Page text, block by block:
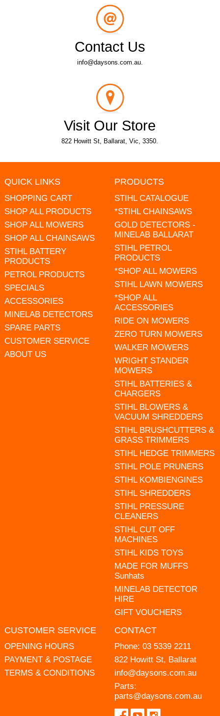
Contact Us
info@daysons.com.au.
Visit Our Store
822 Howitt St, Ballarat, Vic, 3350.
QUICK LINKS
SHOPPING CART
SHOP ALL PRODUCTS
SHOP ALL MOWERS
SHOP ALL CHAINSAWS
STIHL BATTERY
PRODUCTS
PETROL PRODUCTS
SPECIALS
ACCESSORIES
MINELAB DETECTORS
SPARE PARTS
CUSTOMER SERVICE
ABOUT US
PRODUCTS
STIHL CATALOGUE
*STIHL CHAINSAWS
GOLD DETECTORS -
MINELAB BALLARAT
STIHL PETROL
PRODUCTS
*SHOP ALL MOWERS
STIHL LAWN MOWERS
*SHOP ALL
ACCESSORIES
RIDE ON MOWERS
ZERO TURN MOWERS
WALKER MOWERS
WRIGHT STANDER
MOWERS
STIHL BATTERIES &
CHARGERS
STIHL BLOWERS &
VACUUM SHREDDERS
STIHL BRUSHCUTTERS &
GRASS TRIMMERS
STIHL HEDGE TRIMMERS
STIHL POLE PRUNERS
STIHL KOMBIENGINES
STIHL SHREDDERS
STIHL PRESSURE
CLEANERS
STIHL CUT OFF
MACHINES
STIHL KIDS TOYS
MADE FOR MUFFS
Sunhats
MINELAB DETECTOR
HIRE
GIFT VOUCHERS
CUSTOMER SERVICE
OPENING HOURS
PAYMENT & POSTAGE
TERMS & CONDITIONS
CONTACT
Phone: 03 5339 2211
822 Howitt St, Ballarat
info@daysons.com.au
Parts:
parts@daysons.com.au